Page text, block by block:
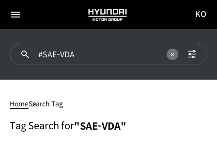
전체
HYUNDAI
MOTOR
이동
KO
HomeSearch Tag
Tag Search for"SAE-VDA"